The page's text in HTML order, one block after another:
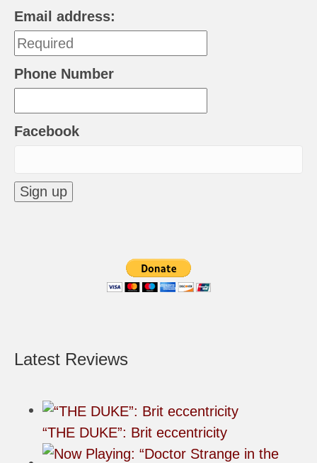
Email address:
Phone Number
Facebook
Latest Reviews
“THE DUKE”: Brit eccentricity